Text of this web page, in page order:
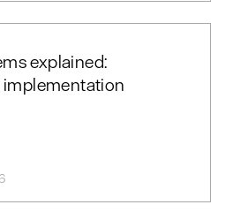
explained:
implementation